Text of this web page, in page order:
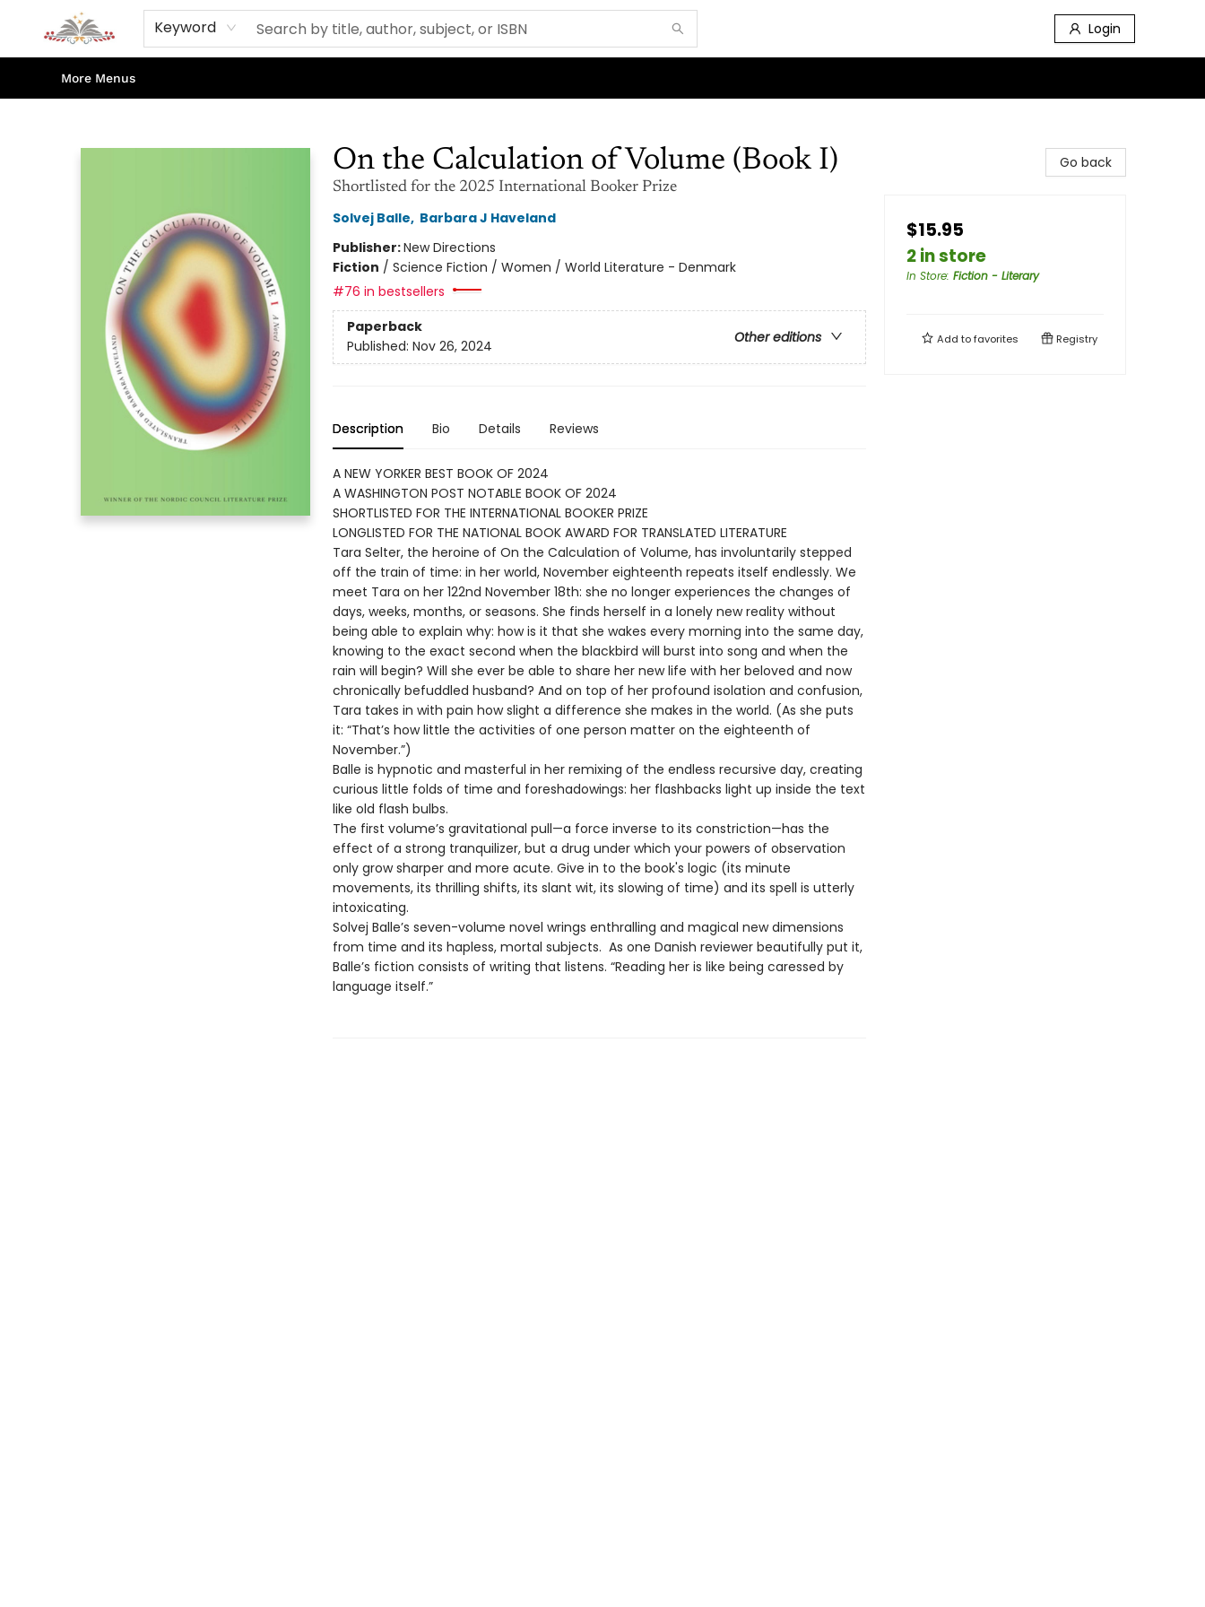
Keyword Login
Home
Books
Shop Our Store
Events
About Us
Contact & Hours
More Menus
On the Calculation of Volume (Book I)
Shortlisted for the 2025 International Booker Prize
Solvej Balle, Barbara J Haveland
Publisher:New Directions
Fiction / Science Fiction / Women / World Literature - Denmark
#76 in bestsellers
Paperback
Other editions
Published: Nov 26, 2024
Description Bio Details Reviews
A NEW YORKER BEST BOOK OF 2024
A WASHINGTON POST NOTABLE BOOK OF 2024
SHORTLISTED FOR THE INTERNATIONAL BOOKER PRIZE
LONGLISTED FOR THE NATIONAL BOOK AWARD FOR TRANSLATED LITERATURE
Tara Selter, the heroine of On the Calculation of Volume, has involuntarily stepped
off the train of time: in her world, November eighteenth repeats itself endlessly. We
meet Tara on her 122nd November 18th: she no longer experiences the changes of
days, weeks, months, or seasons. She finds herself in a lonely new reality without
being able to explain why: how is it that she wakes every morning into the same day,
knowing to the exact second when the blackbird will burst into song and when the
rain will begin? Will she ever be able to share her new life with her beloved and now
chronically befuddled husband? And on top of her profound isolation and confusion,
Tara takes in with pain how slight a difference she makes in the world. (As she puts
it: “That’s how little the activities of one person matter on the eighteenth of
November.”)
Balle is hypnotic and masterful in her remixing of the endless recursive day, creating
curious little folds of time and foreshadowings: her flashbacks light up inside the text
like old flash bulbs.
The first volume’s gravitational pull—a force inverse to its constriction—has the
effect of a strong tranquilizer, but a drug under which your powers of observation
only grow sharper and more acute. Give in to the book's logic (its minute
movements, its thrilling shifts, its slant wit, its slowing of time) and its spell is utterly
intoxicating.
Solvej Balle’s seven-volume novel wrings enthralling and magical new dimensions
from time and its hapless, mortal subjects. As one Danish reviewer beautifully put it,
Balle’s fiction consists of writing that listens. “Reading her is like being caressed by
language itself.”
Go back
$15.95
2 in store
In Store: Fiction - Literary
Add tofavorites Registry